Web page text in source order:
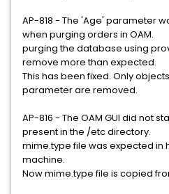
AP-818 - The 'Age' parameter
when purging orders in OAM.
purging the database using
remove more than expected.
This has been fixed. Only
parameter are removed.
AP-816 - The OAM GUI did not
present in the /etc directory.
mime.type file was expected in
machine.
Now mime.type file is copied